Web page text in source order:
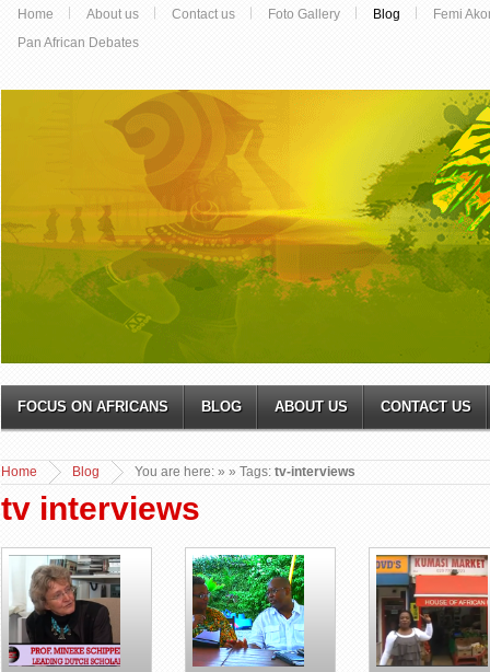
Home About us Contact us Foto Gallery Blog
Femi
Pan African Debates
FOCUS ON AFRICANS BLOG ABOUT US CONTACT US
You are here:
Home »
Blog » Tags: tv-interviews
tv interviews